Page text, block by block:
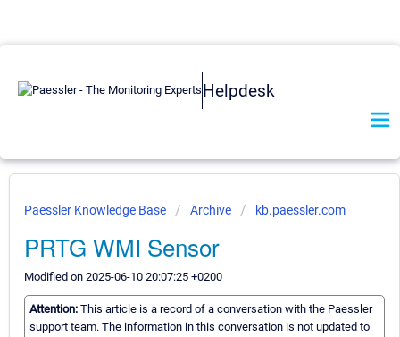
Helpdesk
Paessler Knowledge Base Archive kb.paessler.com
PRTG WMI Sensor
Modified on 2025-06-10 20:07:25 +0200
Attention: This article is a record of a conversation with the Paessler
support team. The information in this conversation is not updated to